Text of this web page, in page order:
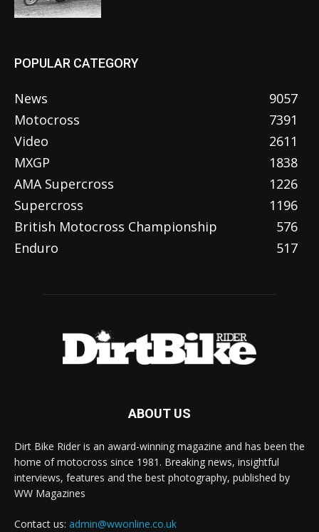
POPULAR CATEGORY
News
9057
Motocross
7391
Video
2611
MXGP
1838
AMA Supercross
1226
Supercross
1196
British Motocross Championship
576
Enduro
517
ABOUT US
Dirt Bike Rider is an award-winning magazine and has been the
home of motocross since 1981. Breaking news, insightful
interviews, features and the best photography, published by
WW Magazines
Contact us: admin@wwonline.co.uk